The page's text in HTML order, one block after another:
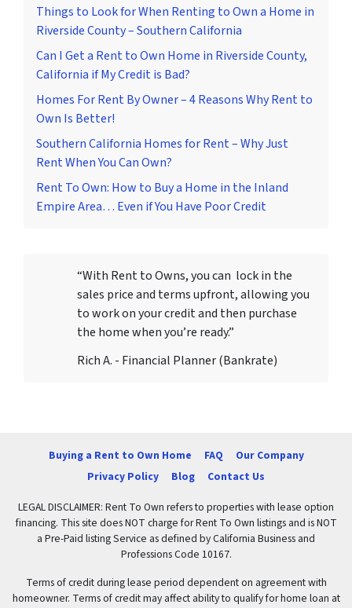
Things to Look for When Renting to Own a Home in
Riverside County – Southern California
Can I Get a Rent to Own Home in Riverside County,
California if My Credit is Bad?
Homes For Rent By Owner – 4 Reasons Why Rent to
Own Is Better!
Southern California Homes for Rent – Why Just
Rent When You Can Own?
Rent To Own: How to Buy a Home in the Inland
Empire Area… Even if You Have Poor Credit
“With Rent to Owns, you can lock in the
sales price and terms upfront, allowing you
to work on your credit and then purchase
the home when you’re ready.”
Rich A. - Financial Planner (Bankrate)
Buying a Rent to Own Home FAQ
Our Company
Privacy Policy
Blog Contact Us
LEGAL DISCLAIMER: Rent To Own refers to properties with lease option
financing. This site does NOT charge for Rent To Own listings and is NOT
a Pre-Paid listing Service as defined by California Business and
Professions Code 10167.
Terms of credit during lease period dependent on agreement with
homeowner. Terms of credit may affect ability to qualify for home loan at